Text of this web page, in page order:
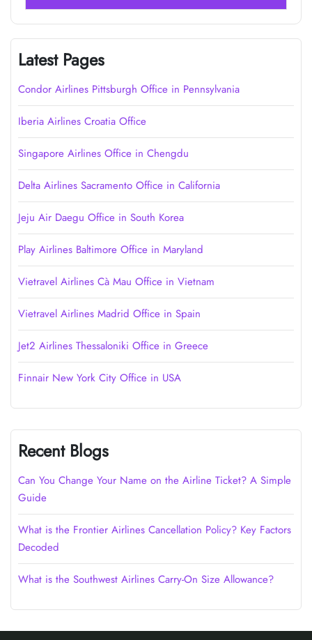
Latest Pages
Condor Airlines Pittsburgh Office in Pennsylvania
Iberia Airlines Croatia Office
Singapore Airlines Office in Chengdu
Delta Airlines Sacramento Office in California
Jeju Air Daegu Office in South Korea
Play Airlines Baltimore Office in Maryland
Vietravel Airlines Cà Mau Office in Vietnam
Vietravel Airlines Madrid Office in Spain
Jet2 Airlines Thessaloniki Office in Greece
Finnair New York City Office in USA
Recent Blogs
Can You Change Your Name on the Airline Ticket? A Simple
Guide
What is the Frontier Airlines Cancellation Policy? Key Factors
Decoded
What is the Southwest Airlines Carry-On Size Allowance?